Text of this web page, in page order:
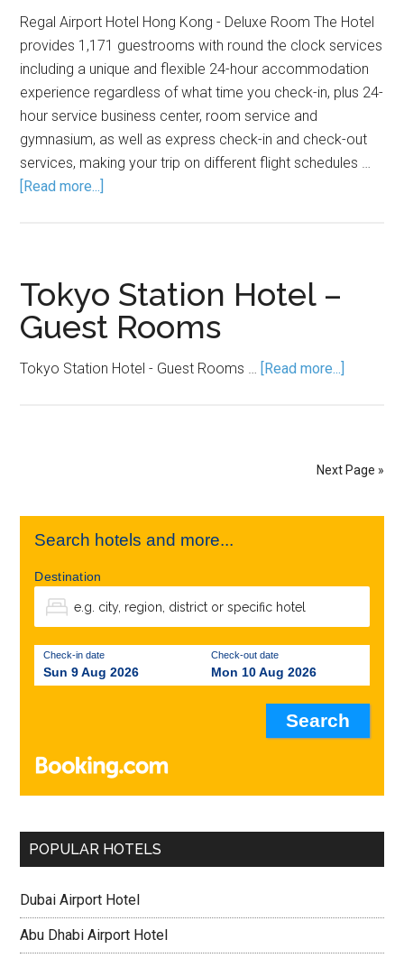
Regal Airport Hotel Hong Kong - Deluxe Room The Hotel
provides 1,171 guestrooms with round the clock services
including a unique and flexible 24-hour accommodation
experience regardless of what time you check-in, plus 24-
hour service business center, room service and
gymnasium, as well as express check-in and check-out
services, making your trip on different flight schedules …
[Read more...]
Tokyo Station Hotel –
Guest Rooms
Tokyo Station Hotel - Guest Rooms … [Read more...]
Next Page »
Search hotels and more...
Destination
Check-in date
Sun 9 Aug 2026
Check-out date
Mon 10 Aug 2026
POPULAR HOTELS
Dubai Airport Hotel
Abu Dhabi Airport Hotel